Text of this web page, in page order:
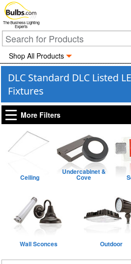
The Business Lighting
Experts
Shop All Products
DLC Standard DLC Listed
Fixtures
More Filters
Ceiling
Undercabinet &
Cove
Wall Sconces Outdoor